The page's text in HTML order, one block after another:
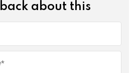
about this